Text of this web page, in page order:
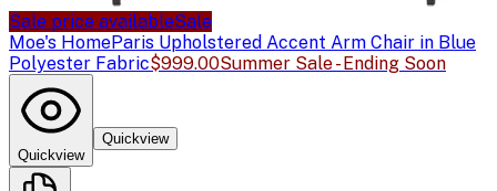
Sale price availableSale
Moe's HomeParis Upholstered Accent Arm Chair in Blue
Polyester Fabric$999.00Summer Sale - Ending Soon
Quickview
Quickview